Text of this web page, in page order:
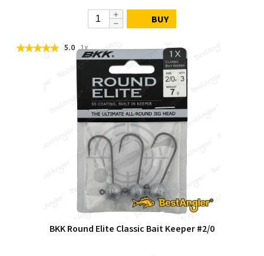
BUY
5.0 1x
BKK Round Elite Classic Bait Keeper #2/0